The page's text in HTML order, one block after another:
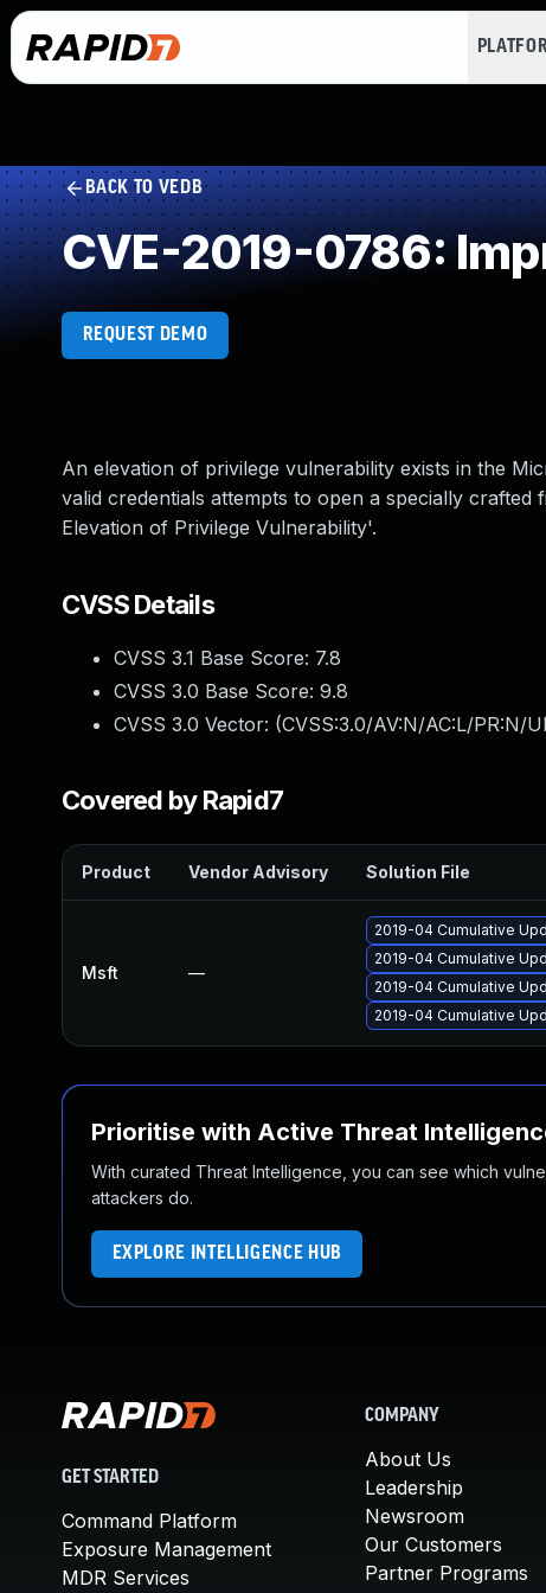
BACK TO VEDB
CVE-2019-0786:
REQUEST DEMO
An elevation of privilege vulnerability exists in the
valid credentials attempts to open a specially
Elevation of Privilege Vulnerability'.
CVSS Details
CVSS 3.1 Base Score: 7.8
CVSS 3.0 Base Score: 9.8
CVSS 3.0 Vector: (CVSS:3.0/AV:N/AC:L/PR:N/
Covered by Rapid7
Product Vendor Advisory Solution File
Msft —
2019-04 Cumulative
2019-04 Cumulative
2019-04 Cumulative
2019-04 Cumulative
Prioritise with Active Threat
With curated Threat Intelligence, you can see which
attackers do.
EXPLORE INTELLIGENCE HUB
GET STARTED
Command Platform
Exposure Management
MDR Services
COMPANY
About Us
Leadership
Newsroom
Our Customers
Partner Programs